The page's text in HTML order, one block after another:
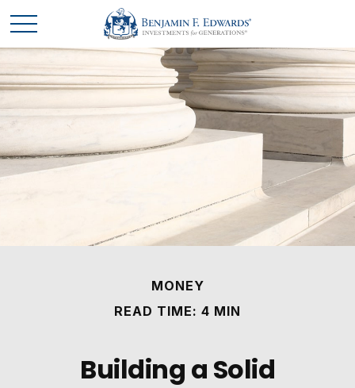
MONEY
READ TIME: 4 MIN
Building a Solid